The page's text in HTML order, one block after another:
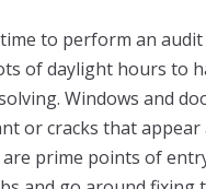
to perform an
of daylight hours to
Windows and
or cracks that
are prime points of